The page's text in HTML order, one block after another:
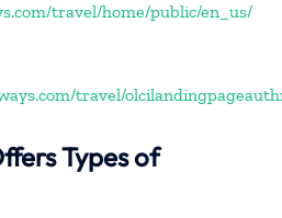
travel/home/public/en_us/
travel/
Types of